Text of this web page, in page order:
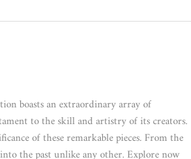
boasts an extraordinary array of
to the skill and artistry of its creators.
of these remarkable pieces. From the
the past unlike any other. Explore now